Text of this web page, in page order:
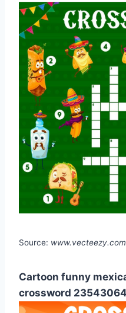
Source: www.vecteezy.com
Cartoon funny
crossword